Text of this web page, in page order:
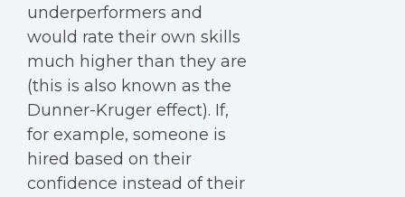
underperformers and
would rate their own skills
much higher than they are
(this is also known as the
Dunner-Kruger effect). If,
for example, someone is
hired based on their
confidence instead of their